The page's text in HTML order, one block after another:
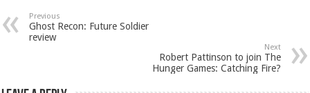
Previous
Ghost Recon: Future Soldier
review
Next
Robert Pattinson to join The
Hunger Games: Catching Fire?